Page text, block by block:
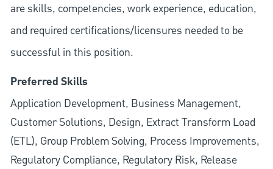
are skills, competencies, work experience, education,
and required certifications/licensures needed to be
successful in this position.
Preferred Skills
Application Development, Business Management,
Customer Solutions, Design, Extract Transform Load
(ETL), Group Problem Solving, Process Improvements,
Regulatory Compliance, Regulatory Risk, Release